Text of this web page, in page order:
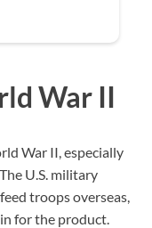
War II
War II, especially
U.S. military
troops overseas,
for the product.